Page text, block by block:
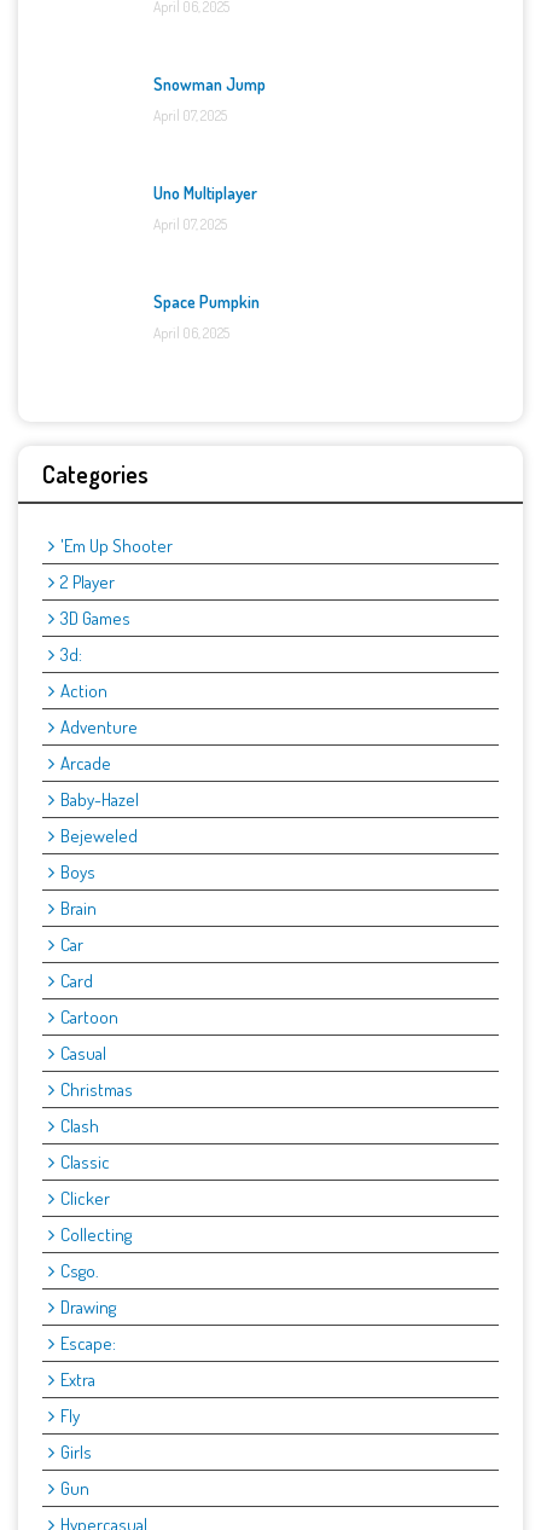
April 06, 2025
Snowman Jump
April 07, 2025
Uno Multiplayer
April 07, 2025
Space Pumpkin
April 06, 2025
Categories
'Em Up Shooter
2 Player
3D Games
3d:
Action
Adventure
Arcade
Baby-Hazel
Bejeweled
Boys
Brain
Car
Card
Cartoon
Casual
Christmas
Clash
Classic
Clicker
Collecting
Csgo.
Drawing
Escape:
Extra
Fly
Girls
Gun
Hypercasual